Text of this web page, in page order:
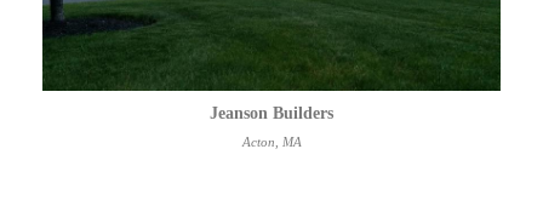
Jeanson Builders
Acton, MA